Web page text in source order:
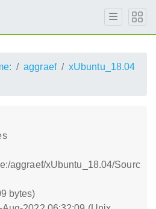
aggraef
xUbuntu_18.04
aggraef/xUbuntu_18.04/Sourc
bytes)